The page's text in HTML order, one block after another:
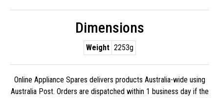
Dimensions
Weight 2253g
Online Appliance Spares delivers products Australia-wide using
Australia Post. Orders are dispatched within 1 business day if the